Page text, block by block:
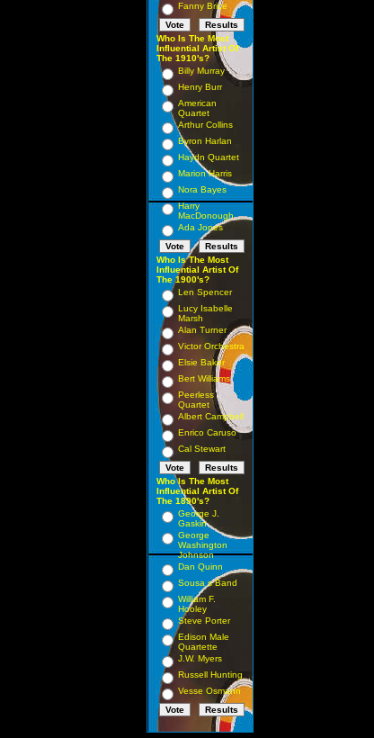
Fanny Brice
Who Is The Most
Influential Artist Of
The 1910's?
Billy Murray
Henry Burr
American
Quartet
Arthur Collins
Byron Harlan
Haydn Quartet
Marion Harris
Nora Bayes
Harry
MacDonough
Ada Jones
Who Is The Most
Influential Artist Of
The 1900's?
Len Spencer
Lucy Isabelle
Marsh
Alan Turner
Victor Orchestra
Elsie Baker
Bert Williams
Peerless
Quartet
Albert Campbell
Enrico Caruso
Cal Stewart
Who Is The Most
Influential Artist Of
The 1890's?
George J.
Gaskin
George
Washington
Johnson
Dan Quinn
Sousa s Band
William F.
Hooley
Steve Porter
Edison Male
Quartette
J.W. Myers
Russell Hunting
Vesse Osmann